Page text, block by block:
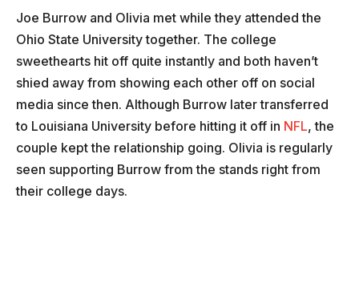
Joe Burrow and Olivia met while they attended the
Ohio State University together. The college
sweethearts hit off quite instantly and both haven’t
shied away from showing each other off on social
media since then. Although Burrow later transferred
to Louisiana University before hitting it off in NFL, the
couple kept the relationship going. Olivia is regularly
seen supporting Burrow from the stands right from
their college days.